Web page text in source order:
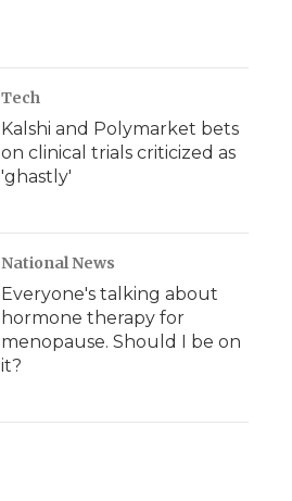
Tech
Kalshi and Polymarket bets
on clinical trials criticized as
'ghastly'
National News
Everyone's talking about
hormone therapy for
menopause. Should I be on
it?